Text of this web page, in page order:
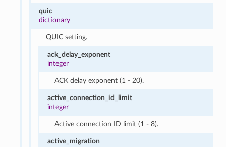
quic
dictionary
QUIC setting.
ack_delay_exponent
integer
ACK delay exponent (1 - 20).
active_connection_id_limit
integer
Active connection ID limit (1 - 8).
active_migration